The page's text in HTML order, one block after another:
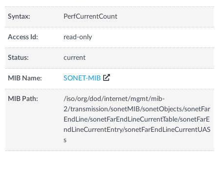
Syntax: PerfCurrentCount
Access Id: read-only
Status: current
MIB Name: SONET-MIB
MIB Path:
/iso/org/dod/internet/mgmt/mib-
2/transmission/sonetMIB/sonetObjects/sonetFar
EndLine/sonetFarEndLineCurrentTable/sonetFarE
ndLineCurrentEntry/sonetFarEndLineCurrentUAS
s